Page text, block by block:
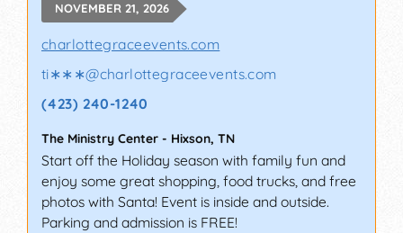
NOVEMBER 21, 2026
charlottegraceevents.com
ti∗∗∗@charlottegraceevents.com
(423) 240-1240
The Ministry Center - Hixson, TN
Start off the Holiday season with family fun and
enjoy some great shopping, food trucks, and free
photos with Santa! Event is inside and outside.
Parking and admission is FREE!